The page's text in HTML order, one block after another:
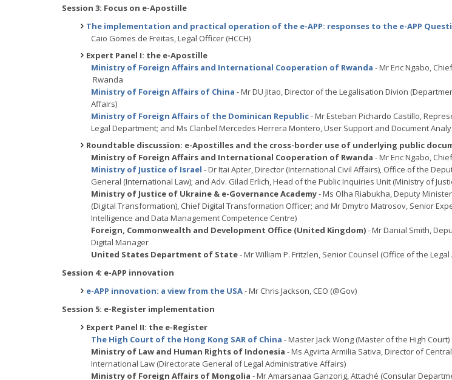
Session 3: Focus on e-Apostille
The implementation and practical operation of the e-APP: responses to the e-APP
Caio Gomes de Freitas, Legal Officer (HCCH)
Expert Panel I: the e-Apostille
Ministry of Foreign Affairs and International Cooperation of Rwanda - Mr Eric Ngabo,
Rwanda
Ministry of Foreign Affairs of China - Mr DU Jitao, Director of the Legalisation Divion
Affairs)
Ministry of Foreign Affairs of the Dominican Republic- Mr Esteban Pichardo Castillo,
Legal Department; and Ms Claribel Mercedes Herrera Montero, User Support and Document
Roundtable discussion: e-Apostilles and the cross-border use of underlying public
Ministry of Foreign Affairs and International Cooperation of Rwanda - Mr Eric Ngabo,
Ministry of Justice of Israel - Dr Itai Apter, Director (International Civil Affairs), Office of the
General (International Law); and Adv. Gilad Erlich, Head of the Public Inquiries Unit (Ministry of
Ministry of Justice of Ukraine & e-Governance Academy- Ms Olha Riabukha, Deputy
(Digital Transformation), Chief Digital Transformation Officer; and Mr Dmytro Matrosov, Senior
Intelligence and Data Management Competence Centre)
Foreign, Commonwealth and Development Office (United Kingdom)- Mr Danial Smith,
Digital Manager
United States Department of State- Mr William P. Fritzlen, Senior Counsel (Office of the Legal
Session 4: e-APP innovation
e-APP innovation: a view from the USA- Mr Chris Jackson, CEO (@Gov)
Session 5: e-Register implementation
Expert Panel II: the e-Register
The High Court of the Hong Kong SAR of China - Master Jack Wong (Master of the High Court)
Ministry of Law and Human Rights of Indonesia - Ms Agvirta Armilia Sativa, Director of
International Law (Directorate General of Legal Administrative Affairs)
Ministry of Foreign Affairs of Mongolia - Mr Amarsanaa Ganzorig, Attaché (Consular